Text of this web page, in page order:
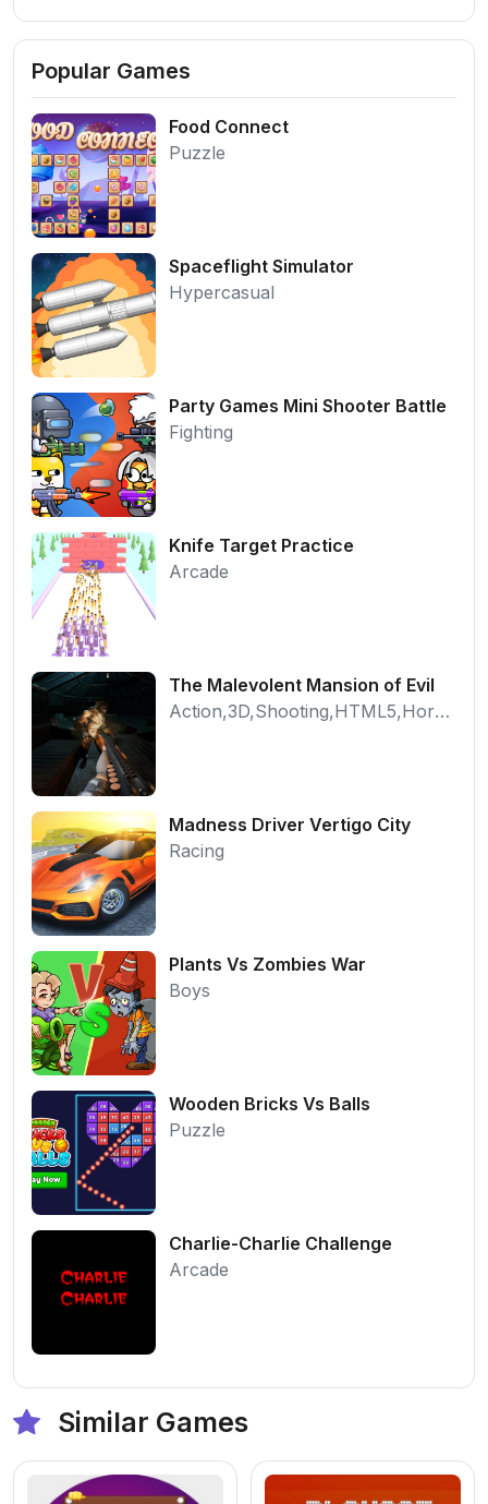
Popular Games
Food Connect
Puzzle
Spaceflight Simulator
Hypercasual
Party Games Mini Shooter Battle
Fighting
Knife Target Practice
Arcade
The Malevolent Mansion of Evil
Action,3D,Shooting,HTML5,Horror,WebGL
Madness Driver Vertigo City
Racing
Plants Vs Zombies War
Boys
Wooden Bricks Vs Balls
Puzzle
Charlie-Charlie Challenge
Arcade
Similar Games